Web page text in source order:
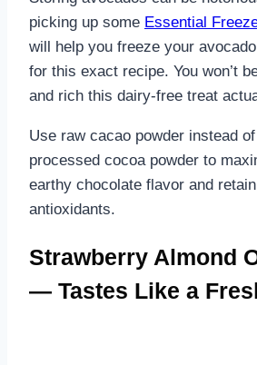
picking up some Essential
will help you freeze your
for this exact recipe. You won’t
and rich this dairy-free treat
Use raw cacao powder instead
processed cocoa powder to
earthy chocolate flavor and
antioxidants.
Strawberry Almond
— Tastes Like a